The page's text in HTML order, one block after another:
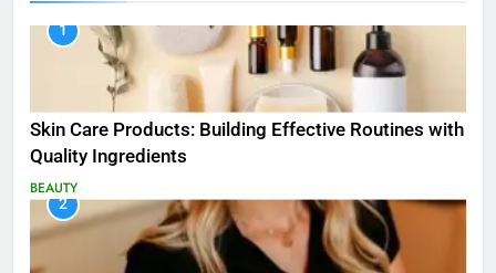
1
Skin Care Products: Building Effective Routines with
Quality Ingredients
BEAUTY
2